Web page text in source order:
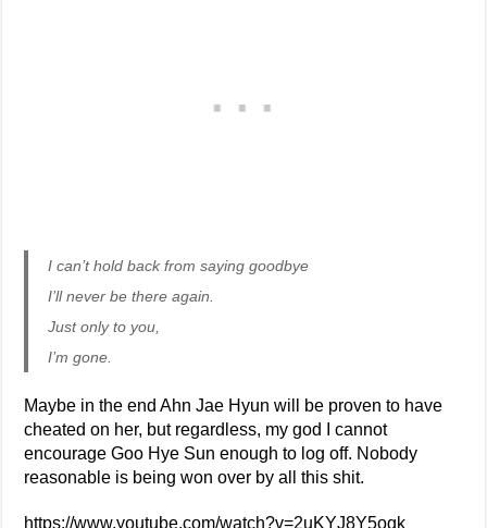
I can’t hold back from saying goodbye
I’ll never be there again.
Just only to you,
I’m gone.
Maybe in the end Ahn Jae Hyun will be proven to have
cheated on her, but regardless, my god I cannot
encourage Goo Hye Sun enough to log off. Nobody
reasonable is being won over by all this shit.
https://www.youtube.com/watch?v=2uKYJ8Y5ogk